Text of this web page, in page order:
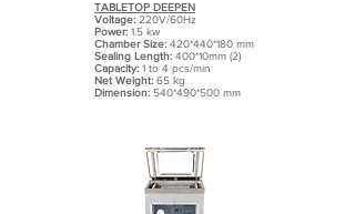
TABLETOP DEEPEN
Voltage: 220V/60Hz
Power: 1.5 kw
Chamber Size: 420*440*180 mm
Sealing Length: 400*10mm (2)
Capacity: 1 to 4 pcs/min
Net Weight: 65 kg
Dimension: 540*490*500 mm